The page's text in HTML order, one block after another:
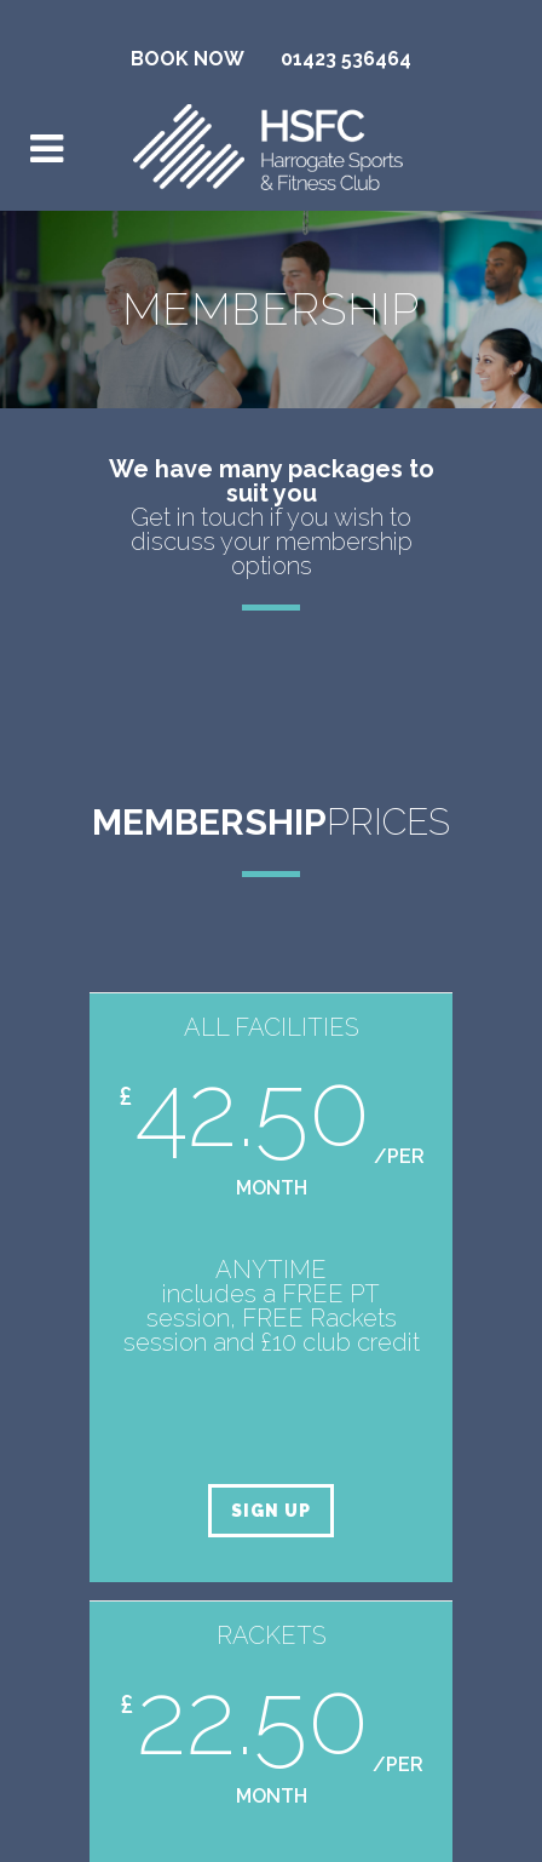
BOOK NOW 01423 536464
MEMBERSHIP
We have many packages to
suit you
Get in touch if you wish to
discuss your membership
options
MEMBERSHIPPRICES
ALL FACILITIES
£42.50 /PER
MONTH
ANYTIME
includes a FREE PT
session, FREE Rackets
session and £10 club credit
SIGN UP
RACKETS
£ 22.50 /PER
MONTH